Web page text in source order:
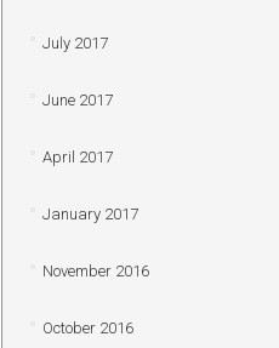
July 2017
June 2017
April 2017
January 2017
November 2016
October 2016